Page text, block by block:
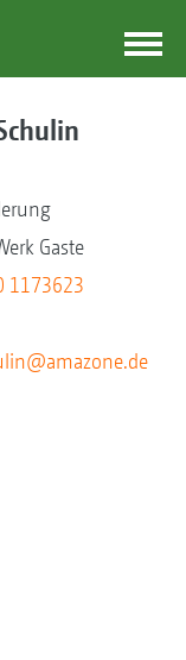
Gaste
1173623